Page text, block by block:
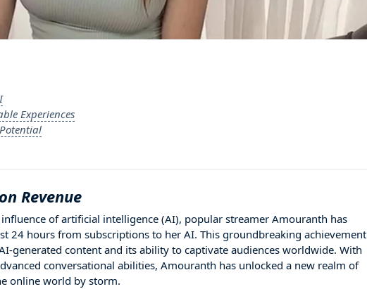
Experiences
Revenue
of artificial intelligence (AI), popular streamer Amouranth has
24 hours from subscriptions to her AI. This groundbreaking achievement
generated content and its ability to captivate audiences worldwide. With
conversational abilities, Amouranth has unlocked a new realm of
online world by storm.